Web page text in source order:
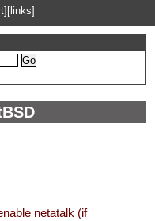
[links]
netatalk (if